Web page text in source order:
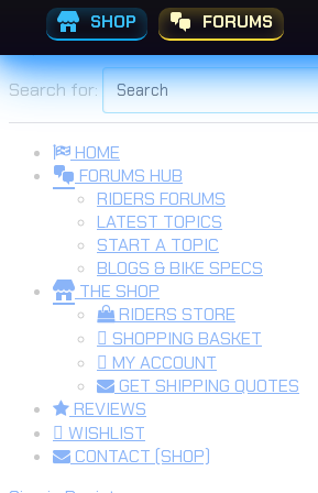
SHOP FORUMS
Skip to the content
Search for:
HOME
FORUMS HUB
RIDERS FORUMS
LATEST TOPICS
START A TOPIC
BLOGS & BIKE SPECS
THE SHOP
RIDERS STORE
SHOPPING BASKET
MY ACCOUNT
GET SHIPPING QUOTES
REVIEWS
WISHLIST
CONTACT (SHOP)